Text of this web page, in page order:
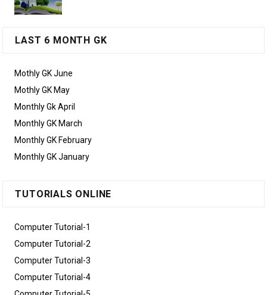
LAST 6 MONTH GK
Mothly GK June
Mothly GK May
Monthly Gk April
Monthly GK March
Monthly GK February
Monthly GK January
TUTORIALS ONLINE
Computer Tutorial-1
Computer Tutorial-2
Computer Tutorial-3
Computer Tutorial-4